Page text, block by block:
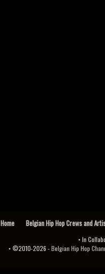
Home Belgian Hip Hop Crews and
• In
• ©2010-2026 -Belgian Hip Hop